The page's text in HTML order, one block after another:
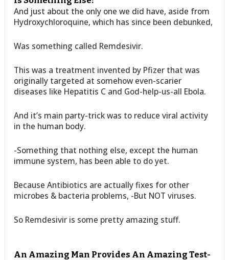
And just about the only one we did have, aside from
Hydroxychloroquine, which has since been debunked,
Was something called Remdesivir.
This was a treatment invented by Pfizer that was
originally targeted at somehow even-scarier
diseases like Hepatitis C and God-help-us-all Ebola.
And it’s main party-trick was to reduce viral activity
in the human body.
-Something that nothing else, except the human
immune system, has been able to do yet.
Because Antibiotics are actually fixes for other
microbes & bacteria problems, -But NOT viruses.
So Remdesivir is some pretty amazing stuff.
An Amazing Man Provides An Amazing Test-